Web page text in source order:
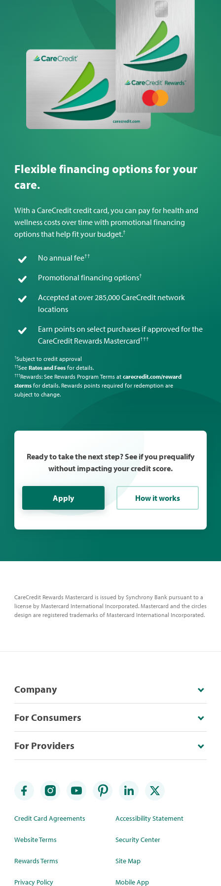
Flexible financing options for your
care.
With a CareCredit credit card, you can pay for health and
wellness costs over time with promotional financing
options that help fit your budget.†
No annual fee††
Promotional financing options†
Accepted at over 285,000 CareCredit network
locations
Earn points on select purchases if approved for the
CareCredit Rewards Mastercard†††
†Subject to credit approval
††See Rates and Feesfor details.
†††Rewards: See Rewards Program Terms at carecredit.com/reward
stermsfor details. Rewards points required for redemption are
subject to change.
Ready to take the next step? See if you prequalify
without impacting your credit score.
Apply How it works
CareCredit Rewards Mastercard is issued by Synchrony Bank pursuant to a
license by Mastercard International Incorporated. Mastercard and the circles
design are registered trademarks of Mastercard International Incorporated.
Company
For Consumers
For Providers
Credit Card Agreements
Website Terms
Rewards Terms
Privacy Policy
Accessibility Statement
Security Center
Site Map
Mobile App